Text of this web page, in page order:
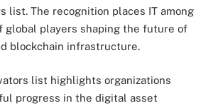
list. The recognition places IT among
global players shaping the future of
blockchain infrastructure.
list highlights organizations
progress in the digital asset